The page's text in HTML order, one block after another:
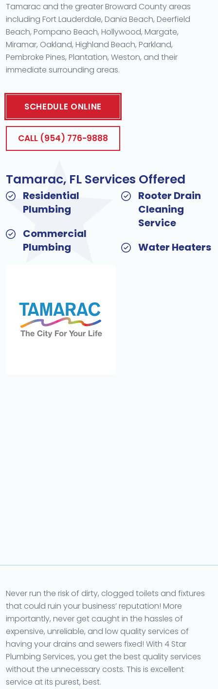
Tamarac and the greater Broward County areas
including Fort Lauderdale, Dania Beach, Deerfield
Beach, Pompano Beach, Hollywood, Margate,
Miramar, Oakland, Highland Beach, Parkland,
Pembroke Pines, Plantation, Weston, and their
immediate surrounding areas.
SCHEDULE ONLINE
CALL (954) 776-9888
Tamarac, FL Services Offered
Residential
Plumbing
Commercial
Plumbing
Rooter Drain
Cleaning
Service
Water Heaters
Never run the risk of dirty, clogged toilets and fixtures
that could ruin your business’ reputation! More
importantly, never get caught in the hassles of
expensive, unreliable, and low quality services of
having your drains and sewers fixed! With 4 Star
Plumbing Services, you get the best quality services
without the unnecessary costs. This is excellent
service at its purest, best.